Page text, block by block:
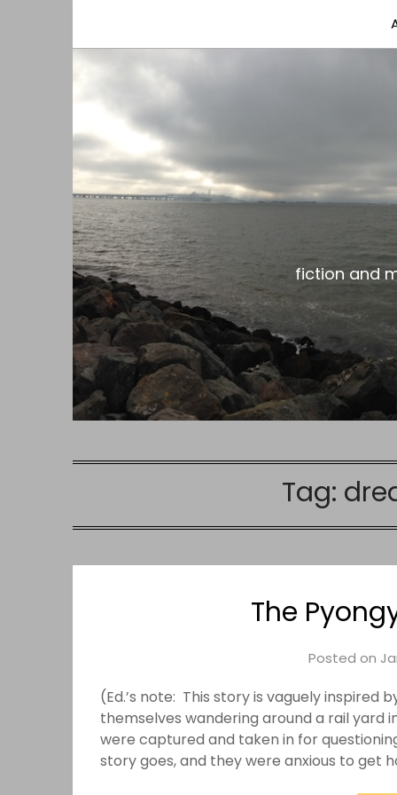
the gar spot
fiction and
Tag:
The
Posted on
(Ed.’s note: This story is vaguely
themselves wandering around a rail yard
were captured and taken in for
story goes, and they were anxious to get